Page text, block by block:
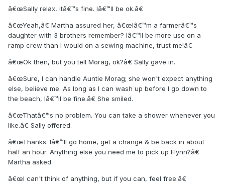
â€œSally relax, itâ€™s fine. Iâ€™ll be ok.â€
â€œYeah,â€ Martha assured her, â€œIâ€™m a farmerâ€™s
daughter with 3 brothers remember? Iâ€™ll be more use on a
ramp crew than I would on a sewing machine, trust me!â€
â€œOk then, but you tell Morag, ok?â€ Sally gave in.
â€œSure, I can handle Auntie Morag; she won't expect anything
else, believe me. As long as I can wash up before I go down to
the beach, Iâ€™ll be fine.â€ She smiled.
â€œThatâ€™s no problem. You can take a shower whenever you
like.â€ Sally offered.
â€œThanks. Iâ€™ll go home, get a change & be back in about
half an hour. Anything else you need me to pick up Flynn?â€
Martha asked.
â€œI can't think of anything, but if you can, feel free.â€